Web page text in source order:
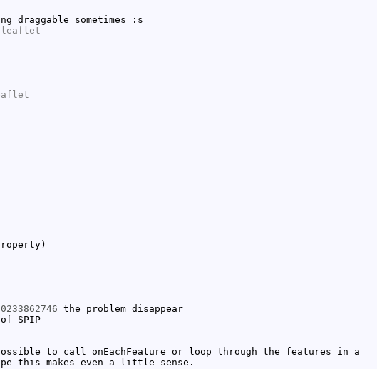
sometimes :s
the problem disappear
SPIP
to call onEachFeature or loop through the features in a
this makes even a little sense.